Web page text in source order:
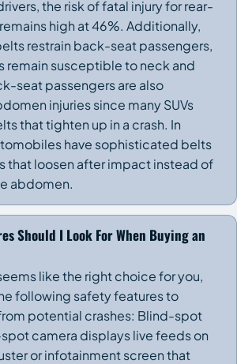
the risk of fatal injury for rear-
high at 46%. Additionally,
restrain back-seat passengers,
remain susceptible to neck and
seat passengers are also
injuries since many SUVs
that tighten up in a crash. In
have sophisticated belts
that loosen after impact instead of
abdomen.
Should I Look For When Buying an
like the right choice for you,
following safety features to
potential crashes: Blind-spot
camera displays live feeds on
or infotainment screen that